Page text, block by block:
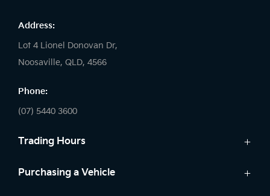
Address:
Lot 4 Lionel Donovan Dr,
Noosaville, QLD, 4566
Phone:
(07) 5440 3600
Trading Hours
Sales:
Purchasing a Vehicle